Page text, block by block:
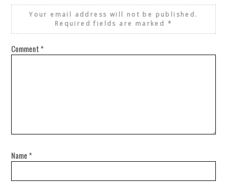
Your email address will not be published.
Required fields are marked *
Comment *
Name *